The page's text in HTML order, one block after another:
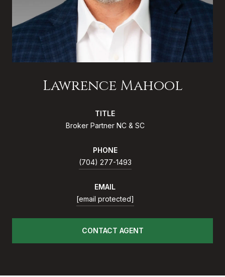
Lawrence Mahool
TITLE
Broker Partner NC & SC
PHONE
(704) 277-1493
EMAIL
[email protected]
CONTACT AGENT